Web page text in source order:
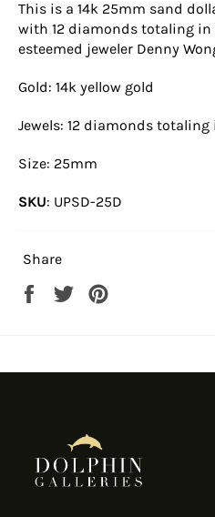
This is a 14k 25mm sand
with 12 diamonds totaling in
esteemed jeweler Denny
Gold: 14k yellow gold
Jewels: 12 diamonds totaling
Size: 25mm
SKU: UPSD-25D
Share
Share
Tweet